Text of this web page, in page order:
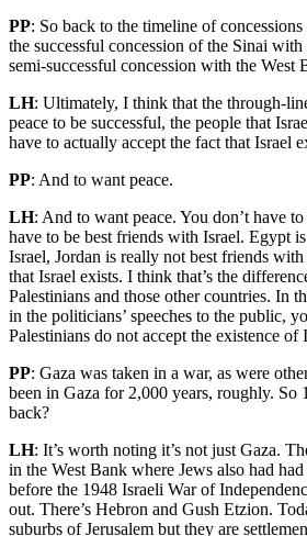
PP: So back to the timeline of
the successful concession of the Sinai
semi-successful concession with the West
LH: Ultimately, I think that the through-
peace to be successful, the people that
have to actually accept the fact that Israel
PP: And to want peace.
LH: And to want peace. You don’t have
have to be best friends with Israel. Egypt
Israel, Jordan is really not best friends
that Israel exists. I think that’s the
Palestinians and those other countries. In
in the politicians’ speeches to the public,
Palestinians do not accept the existence of
PP: Gaza was taken in a war, as were
been in Gaza for 2,000 years, roughly. So
back?
LH: It’s worth noting it’s not just Gaza.
in the West Bank where Jews also had
before the 1948 Israeli War of
out. There’s Hebron and Gush Etzion.
suburbs of Jerusalem but they are